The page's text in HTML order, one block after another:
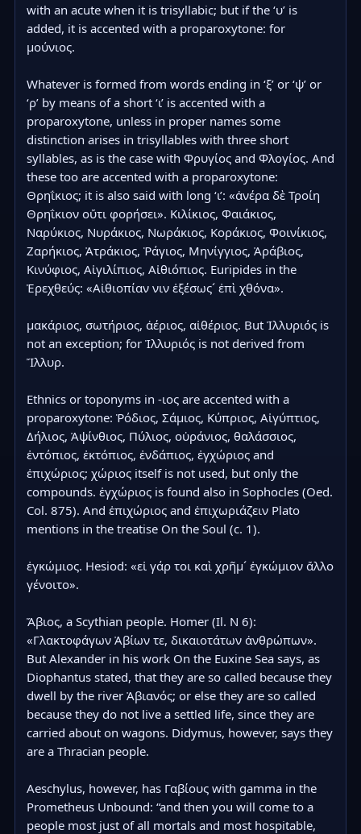
with an acute when it is trisyllabic; but if the ‘υ’ is
added, it is accented with a proparoxytone: for
μούνιος.
Whatever is formed from words ending in ‘ξ’ or ‘ψ’ or
‘ρ’ by means of a short ‘ι’ is accented with a
proparoxytone, unless in proper names some
distinction arises in trisyllables with three short
syllables, as is the case with Φρυγίος and Φλογίος. And
these too are accented with a proparoxytone:
Θρηΐκιος; it is also said with long ‘ι’: «ἀνέρα δὲ Τροίη
Θρηΐκιον οὔτι φορήσει». Κιλίκιος, Φαιάκιος,
Ναρύκιος, Νυράκιος, Νωράκιος, Κοράκιος, Φοινίκιος,
Ζαρήκιος, Ἀτράκιος, Ῥάγιος, Μηνίγγιος, Ἀράβιος,
Κινύφιος, Αἰγιλίπιος, Αἰθιόπιος. Euripides in the
Ἐρεχθεύς: «Αἰθιοπίαν νιν ἐξέσως´ ἐπὶ χθόνα».
μακάριος, σωτήριος, ἀέριος, αἰθέριος. But Ἰλλυριός is
not an exception; for Ἰλλυριός is not derived from
Ἴλλυρ.
Ethnics or toponyms in -ιος are accented with a
proparoxytone: Ῥόδιος, Σάμιος, Κύπριος, Αἰγύπτιος,
Δήλιος, Ἀψίνθιος, Πύλιος, οὐράνιος, θαλάσσιος,
ἐντόπιος, ἐκτόπιος, ἐνδάπιος, ἐγχώριος and
ἐπιχώριος; χώριος itself is not used, but only the
compounds. ἐγχώριος is found also in Sophocles (Oed.
Col. 875). And ἐπιχώριος and ἐπιχωριάζειν Plato
mentions in the treatise On the Soul (c. 1).
ἐγκώμιος. Hesiod: «εἰ γάρ τοι καὶ χρῆμ´ ἐγκώμιον ἄλλο
γένοιτο».
Ἄβιος, a Scythian people. Homer (Il. Ν 6):
«Γλακτοφάγων Ἀβίων τε, δικαιοτάτων ἀνθρώπων».
But Alexander in his work On the Euxine Sea says, as
Diophantus stated, that they are so called because they
dwell by the river Ἀβιανός; or else they are so called
because they do not live a settled life, since they are
carried about on wagons. Didymus, however, says they
are a Thracian people.
Aeschylus, however, has Γαβίους with gamma in the
Prometheus Unbound: “and then you will come to a
people most just of all mortals and most hospitable,